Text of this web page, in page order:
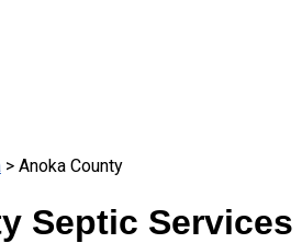
> Anoka County
Septic Services